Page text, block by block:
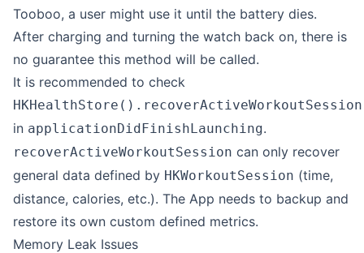
Tooboo, a user might use it until the battery dies.
After charging and turning the watch back on, there is
no guarantee this method will be called.
It is recommended to check
HKHealthStore().recoverActiveWorkoutSession
in applicationDidFinishLaunching.
recoverActiveWorkoutSession can only recover
general data defined by HKWorkoutSession (time,
distance, calories, etc.). The App needs to backup and
restore its own custom defined metrics.
Memory Leak Issues